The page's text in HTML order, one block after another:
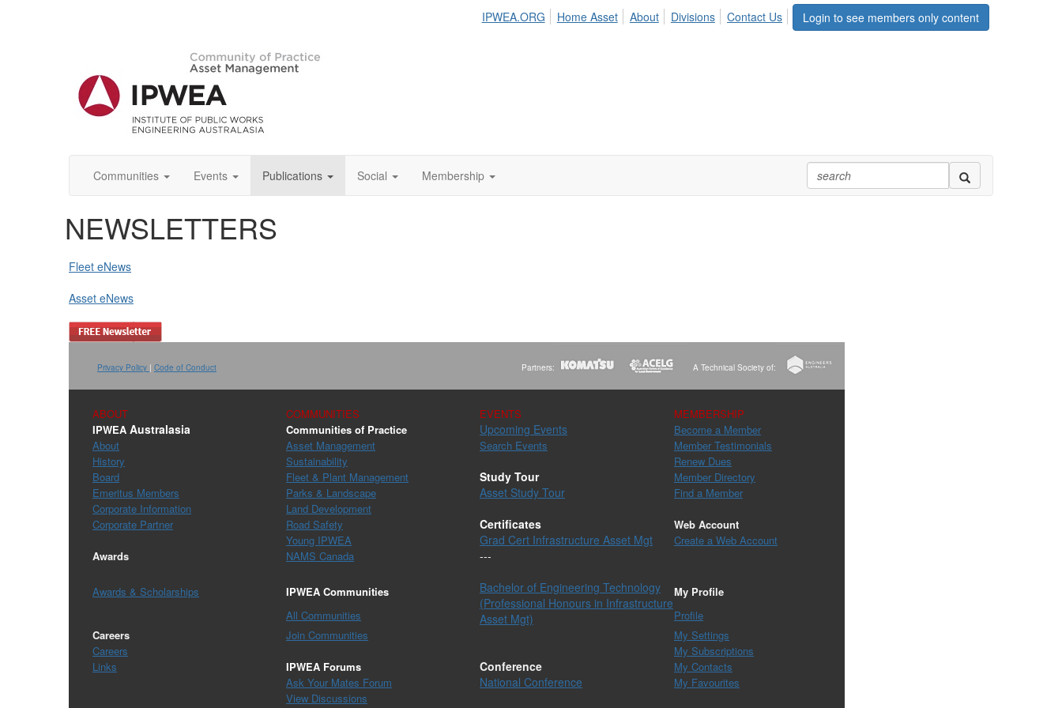
Login to see members only content
IPWEA.ORG Home Asset About Divisions Contact Us
Communities Events Publications Social Membership
NEWSLETTERS
Fleet eNews
Asset eNews
Privacy Policy | Code of Conduct Partners: A Technical Society of:
ABOUT COMMUNITIES EVENTS
MEMBERSHIP
IPWEA Australasia Communities of Practice Upcoming Events
Become a Member
About
Asset Management Search Events
Member Testimonials
History
Sustainability
Renew Dues
Board
Fleet & Plant Management Study Tour
Member Directory
Emeritus Members
Parks & Landscape Asset Study Tour
Find a Member
Corporate Information
Land Development
Corporate Partner
Road Safety Certificates
Web Account
Young IPWEA
Grad Cert Infrastructure Asset Mgt
Create a Web Account
Awards
NAMS Canada ---
Awards & Scholarships IPWEA Communities
Bachelor of Engineering Technology
(Professional Honours in Infrastructure
Asset Mgt)
My Profile
All Communities
Profile
Careers
Join Communities
My Settings
Careers
My Subscriptions
Links
IPWEA Forums Conference
My Contacts
Ask Your Mates Forum
National Conference
My Favourites
View Discussions